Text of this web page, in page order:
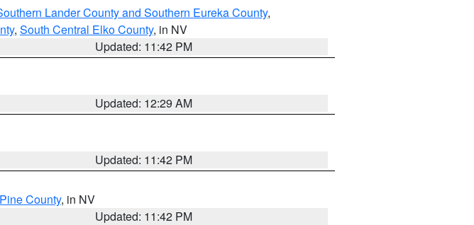
Lander County and Southern Eureka County,
, South Central Elko County, in NV
Updated: 11:42 PM
Updated: 12:29 AM
Updated: 11:42 PM
County, in NV
Updated: 11:42 PM